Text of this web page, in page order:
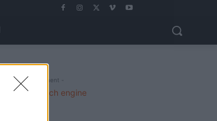
- Advertisment -